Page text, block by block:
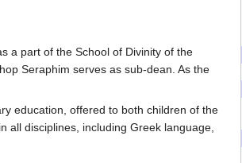
a part of the School of Divinity of the
Seraphim serves as sub-dean. As the
education, offered to both children of the
all disciplines, including Greek language,